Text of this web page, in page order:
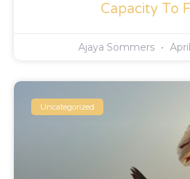
Capacity To
Ajaya Sommers
Uncategorized